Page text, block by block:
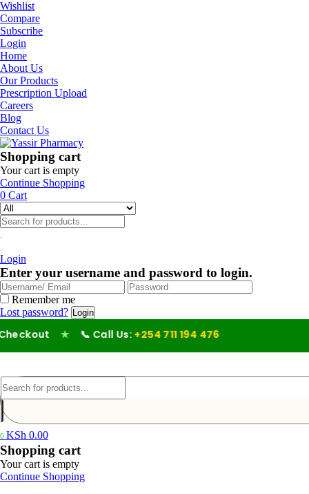
Wishlist
Compare
Subscribe
Login
Home
About Us
Our Products
Prescription Upload
Careers
Blog
Contact Us
Shopping cart
Your cart is empty
Continue Shopping
0 Cart
Login
Enter your username and password to login.
Remember me
Lost password?
★ 📞 Call Us: +254 711 194 476
0 KSh 0.00
Shopping cart
Your cart is empty
Continue Shopping